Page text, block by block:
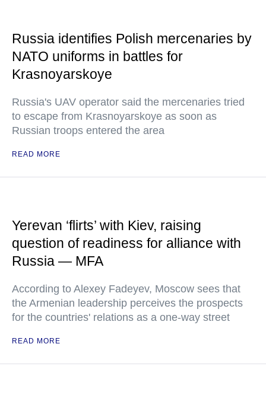
Russia identifies Polish mercenaries by
NATO uniforms in battles for
Krasnoyarskoye
Russia's UAV operator said the mercenaries tried
to escape from Krasnoyarskoye as soon as
Russian troops entered the area
READ MORE
Yerevan ‘flirts’ with Kiev, raising
question of readiness for alliance with
Russia — MFA
According to Alexey Fadeyev, Moscow sees that
the Armenian leadership perceives the prospects
for the countries' relations as a one-way street
READ MORE